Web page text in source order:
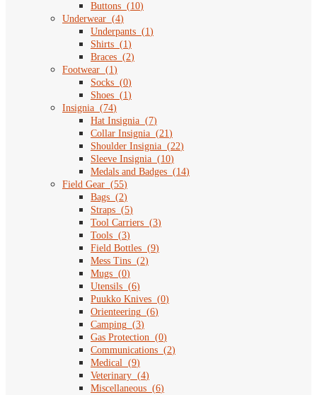
Buttons (10)
Underwear (4)
Underpants (1)
Shirts (1)
Braces (2)
Footwear (1)
Socks (0)
Shoes (1)
Insignia (74)
Hat Insignia (7)
Collar Insignia (21)
Shoulder Insignia (22)
Sleeve Insignia (10)
Medals and Badges (14)
Field Gear (55)
Bags (2)
Straps (5)
Tool Carriers (3)
Tools (3)
Field Bottles (9)
Mess Tins (2)
Mugs (0)
Utensils (6)
Puukko Knives (0)
Orienteering (6)
Camping (3)
Gas Protection (0)
Communications (2)
Medical (9)
Veterinary (4)
Miscellaneous (6)